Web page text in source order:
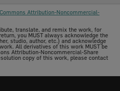
Attribution-Noncommercial-
translate, and remix the work, for
you MUST always acknowledge the
studio, author, etc.) and acknowledge
All derivatives of this work MUST be
Attribution-Noncommercial-Share
copy of this work, please contact